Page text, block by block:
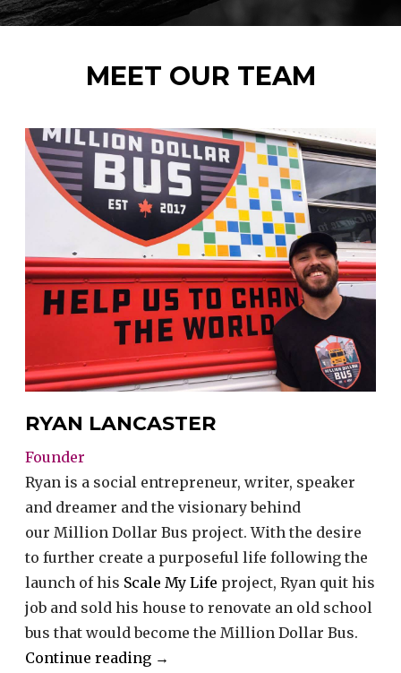
MEET OUR TEAM
RYAN LANCASTER
Founder
Ryan is a social entrepreneur, writer, speaker
and dreamer and the visionary behind
our Million Dollar Bus project. With the desire
to further create a purposeful life following the
launch of his Scale My Life project, Ryan quit his
job and sold his house to renovate an old school
bus that would become the Million Dollar Bus.
Continue reading “Ryan
→